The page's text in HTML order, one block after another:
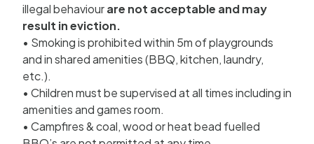
illegal behaviourare not acceptable and may
result in eviction.
• Smoking is prohibited within 5m of playgrounds
and in shared amenities (BBQ, kitchen, laundry,
etc.).
• Children must be supervised at all times including in
amenities and games room.
• Campfires & coal, wood or heat bead fuelled